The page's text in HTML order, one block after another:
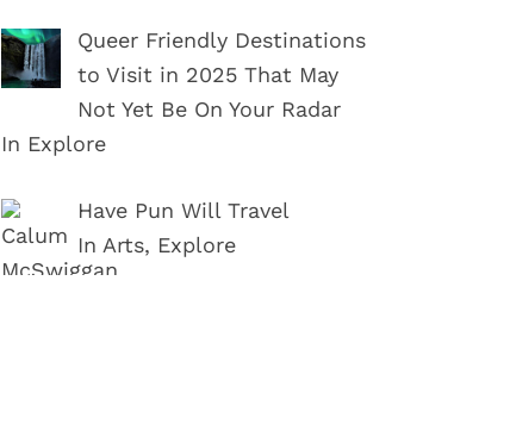
Queer Friendly Destinations
to Visit in 2025 That May
Not Yet Be On Your Radar
In Explore
Have Pun Will Travel
In Arts, Explore